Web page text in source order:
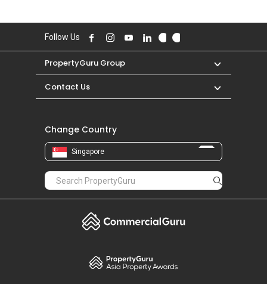
Follow Us
PropertyGuru Group
Contact Us
Change Country
Singapore